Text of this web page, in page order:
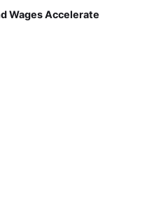
Wages Accelerate